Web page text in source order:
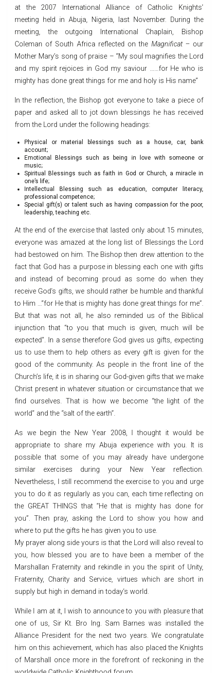
at the 2007 International Alliance of Catholic Knights’
meeting held in Abuja, Nigeria, last November. During the
meeting, the outgoing International Chaplain, Bishop
Coleman of South Africa reflected on the Magnificat– our
Mother Mary’s song of praise – “My soul magnifies the Lord
and my spirit rejoices in God my saviour ……for He who is
mighty has done great things for me and holy is His name”
In the reflection, the Bishop got everyone to take a piece of
paper and asked all to jot down blessings he has received
from the Lord under the following headings:
Physical or material blessings such as a house, car, bank
account;
Emotional Blessings such as being in love with someone or
music;
Spiritual Blessings such as faith in God or Church, a miracle in
one’s life;
Intellectual Blessing such as education, computer literacy,
professional competence;
Special gift(s) or talent such as having compassion for the poor,
leadership, teaching etc.
At the end of the exercise that lasted only about 15 minutes,
everyone was amazed at the long list of Blessings the Lord
had bestowed on him. The Bishop then drew attention to the
fact that God has a purpose in blessing each one with gifts
and instead of becoming proud as some do when they
receive God’s gifts, we should rather be humble and thankful
to Him …”for He that is mighty has done great things for me”.
But that was not all, he also reminded us of the Biblical
injunction that “to you that much is given, much will be
expected”. In a sense therefore God gives us gifts, expecting
us to use them to help others as every gift is given for the
good of the community. As people in the front line of the
Church’s life, it is in sharing our God-given gifts that we make
Christ present in whatever situation or circumstance that we
find ourselves. That is how we become “the light of the
world” and the “salt of the earth”.
As we begin the New Year 2008, I thought it would be
appropriate to share my Abuja experience with you. It is
possible that some of you may already have undergone
similar exercises during your New Year reflection.
Nevertheless, I still recommend the exercise to you and urge
you to do it as regularly as you can, each time reflecting on
the GREAT THINGS that “He that is mighty has done for
you”. Then pray, asking the Lord to show you how and
where to put the gifts he has given you to use.
My prayer along side yours is that the Lord will also reveal to
you, how blessed you are to have been a member of the
Marshallan Fraternity and rekindle in you the spirit of Unity,
Fraternity, Charity and Service, virtues which are short in
supply but high in demand in today’s world.
While I am at it, I wish to announce to you with pleasure that
one of us, Sir Kt. Bro Ing. Sam Barnes was installed the
Alliance President for the next two years. We congratulate
him on this achievement, which has also placed the Knights
of Marshall once more in the forefront of reckoning in the